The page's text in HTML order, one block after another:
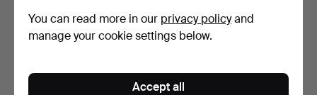
You can read more in our privacy policyand
manage your cookie settings below.
Accept all